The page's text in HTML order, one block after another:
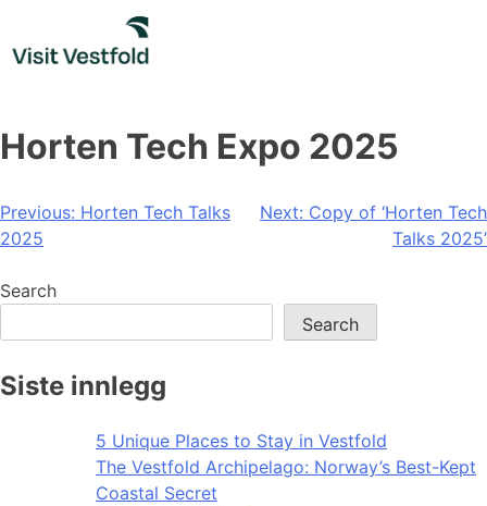
content
Horten Tech Expo 2025
Post
navigation
Previous: Horten Tech Talks
2025
Next: Copy of ‘Horten Tech
Talks 2025’
Search
Search
Siste innlegg
5 Unique Places to Stay in Vestfold
The Vestfold Archipelago: Norway’s Best-Kept
Coastal Secret